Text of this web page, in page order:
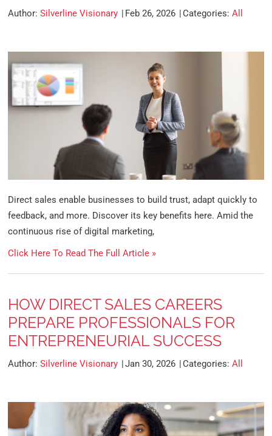
Author: Silverline Visionary Feb 26, 2026 Categories: All
Direct sales enable businesses to build trust, adapt quickly to
feedback, and more. Discover its key benefits here. Amid the
continuous rise of digital marketing,
Click Here To Read The Full Article »
HOW DIRECT SALES CAREERS
PREPARE PROFESSIONALS FOR
ENTREPRENEURIAL SUCCESS
Author: Silverline Visionary Jan 30, 2026 Categories: All